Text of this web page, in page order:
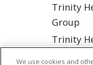
Trinity
Group
Trinity
We use cookies and